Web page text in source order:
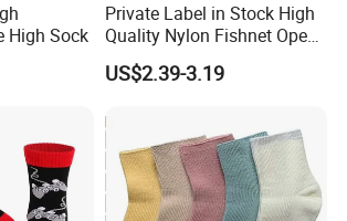
High Sock
Private Label in Stock High
Quality Nylon Fishnet Open
Crotch Sexy Body Stocking
US$2.39-3.19